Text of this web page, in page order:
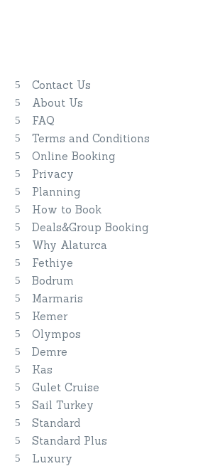
Contact Us
About Us
FAQ
Terms and Conditions
Online Booking
Privacy
Planning
How to Book
Deals&Group Booking
Why Alaturca
Fethiye
Bodrum
Marmaris
Kemer
Olympos
Demre
Kas
Gulet Cruise
Sail Turkey
Standard
Standard Plus
Luxury